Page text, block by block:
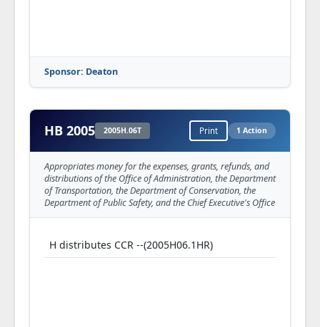
Sponsor: Deaton
HB 2005 2005H.06T Print 1 Action
Appropriates money for the expenses, grants, refunds, and
distributions of the Office of Administration, the Department
of Transportation, the Department of Conservation, the
Department of Public Safety, and the Chief Executive's Office
H distributes CCR --(2005H06.1HR)